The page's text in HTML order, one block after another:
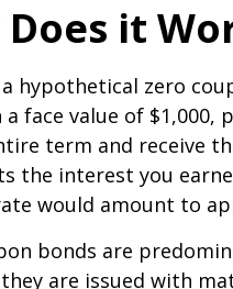
Does it
a hypothetical zero
a face value of
term and receive
the interest you
would amount to
bonds are
are issued with